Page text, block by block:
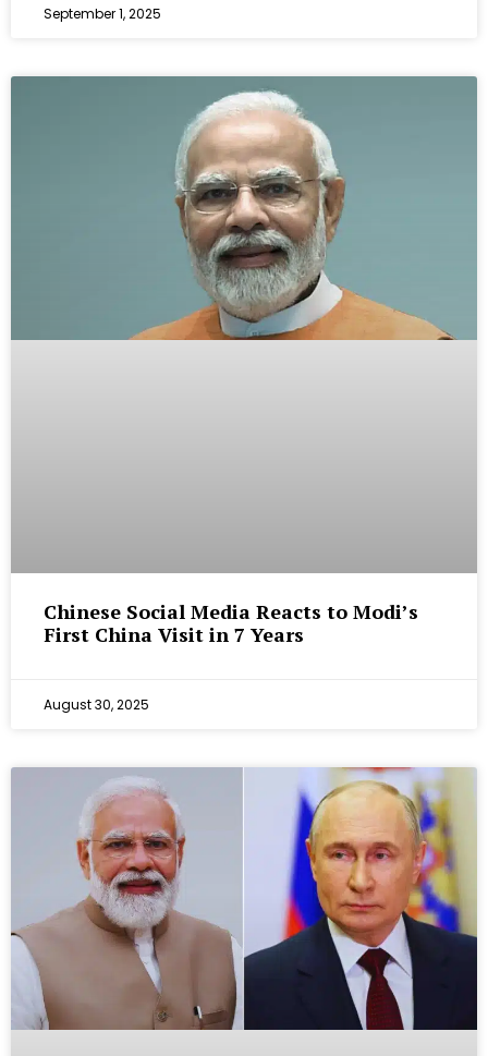
September 1, 2025
Chinese Social Media Reacts to Modi’s
First China Visit in 7 Years
August 30, 2025